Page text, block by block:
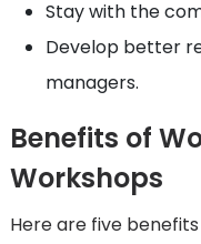
Stay with the
Develop better
managers.
Benefits of
Workshops
Here are five